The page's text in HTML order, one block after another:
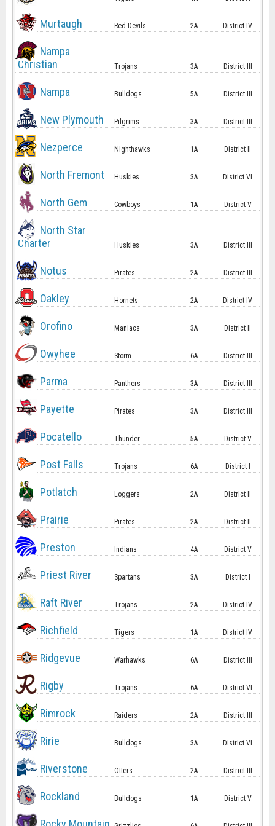
Murtaugh Red Devils 2A District IV
Nampa
Christian
Trojans 3A District III
Nampa Bulldogs 5A District III
New Plymouth Pilgrims 3A District III
Nezperce Nighthawks 1A District II
North Fremont Huskies 3A District VI
North Gem Cowboys 1A District V
North Star
Charter
Huskies 3A District III
Notus Pirates 2A District III
Oakley Hornets 2A District IV
Orofino Maniacs 3A District II
Owyhee Storm 6A District III
Parma Panthers 3A District III
Payette Pirates 3A District III
Pocatello Thunder 5A District V
Post Falls Trojans 6A District I
Potlatch Loggers 2A District II
Prairie Pirates 2A District II
Preston Indians 4A District V
Priest River Spartans 3A District I
Raft River Trojans 2A District IV
Richfield Tigers 1A District IV
Ridgevue Warhawks 6A District III
Rigby Trojans 6A District VI
Rimrock Raiders 2A District III
Ririe Bulldogs 3A District VI
Riverstone Otters 2A District III
Rockland Bulldogs 1A District V